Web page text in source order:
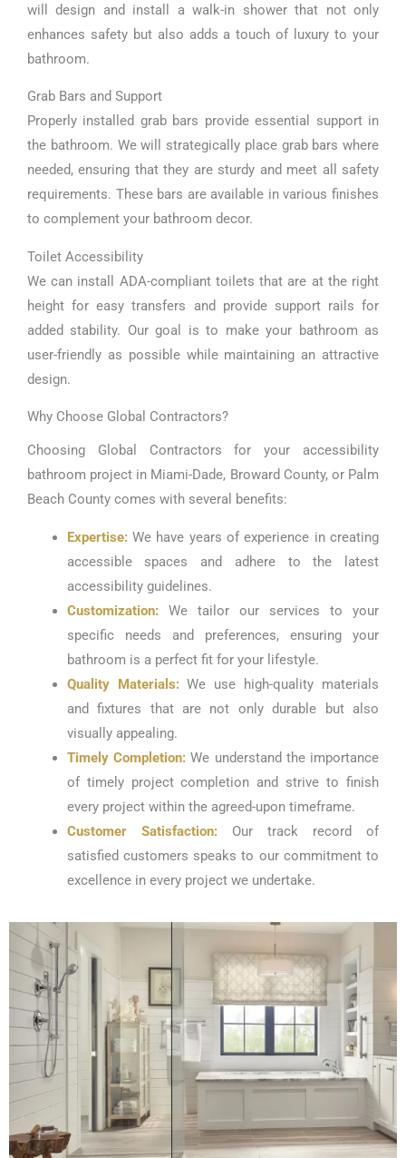
will design and install a walk-in shower that not only
enhances safety but also adds a touch of luxury to your
bathroom.
Grab Bars and Support
Properly installed grab bars provide essential support in
the bathroom. We will strategically place grab bars where
needed, ensuring that they are sturdy and meet all safety
requirements. These bars are available in various finishes
to complement your bathroom decor.
Toilet Accessibility
We can install ADA-compliant toilets that are at the right
height for easy transfers and provide support rails for
added stability. Our goal is to make your bathroom as
user-friendly as possible while maintaining an attractive
design.
Why Choose Global Contractors?
Choosing Global Contractors for your accessibility
bathroom project in Miami-Dade, Broward County, or Palm
Beach County comes with several benefits:
Expertise:We have years of experience in creating
accessible spaces and adhere to the latest
accessibility guidelines.
Customization:We tailor our services to your
specific needs and preferences, ensuring your
bathroom is a perfect fit for your lifestyle.
Quality Materials:We use high-quality materials
and fixtures that are not only durable but also
visually appealing.
Timely Completion: We understand the importance
of timely project completion and strive to finish
every project within the agreed-upon timeframe.
Customer Satisfaction:Our track record of
satisfied customers speaks to our commitment to
excellence in every project we undertake.